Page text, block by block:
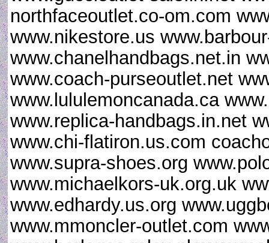
northfaceoutlet.co-om.com
www.nikestore.us
www.chanelhandbags.net.in
www.coach-purseoutlet.net
www.lululemoncanada.ca
www.replica-handbags.in.net
www.chi-flatiron.us.com
www.supra-shoes.org
www.michaelkors-uk.org.uk
www.edhardy.us.org
www.mmoncler-outlet.com